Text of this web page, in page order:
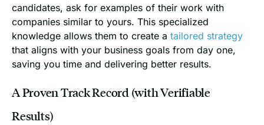
candidates, ask for examples of their work with
companies similar to yours. This specialized
knowledge allows them to create a tailored strategy
that aligns with your business goals from day one,
saving you time and delivering better results.
A Proven Track Record (with Verifiable
Results)